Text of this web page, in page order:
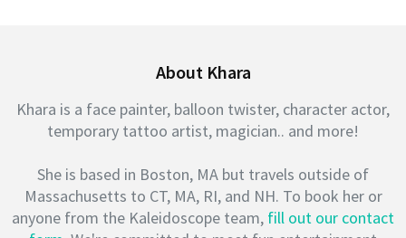
About Khara
Khara is a face painter, balloon twister, character actor,
temporary tattoo artist, magician.. and more!
She is based in Boston, MA but travels outside of
Massachusetts to CT, MA, RI, and NH. To book her or
anyone from the Kaleidoscope team, fill out our contact